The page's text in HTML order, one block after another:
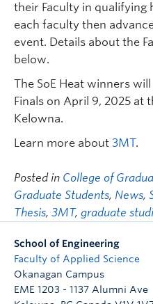
their Faculty in qualifying
each faculty then
event. Details about the
below.
The SoE Heat winners
Finals on April 9, 2025 at
Kelowna.
Learn more about 3MT.
Posted in College of
Graduate Students, News,
Thesis, 3MT, graduate
School of Engineering
Faculty of Applied Science
Okanagan Campus
EME 1203 - 1137 Alumni Ave